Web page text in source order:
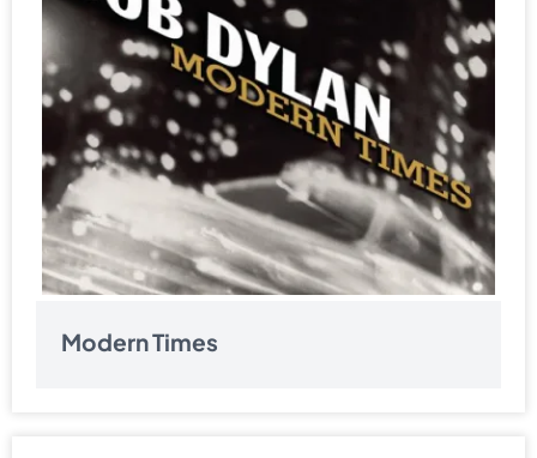
Modern Times